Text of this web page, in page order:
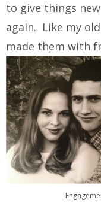
to give things
again. Like my
made them with